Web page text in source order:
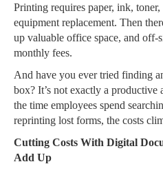
Printing requires paper, ink,
equipment replacement. Then
up valuable office space, and off-
monthly fees.
And have you ever tried finding
box? It’s not exactly a
the time employees spend
reprinting lost forms, the costs
Cutting Costs With Digital
Add Up